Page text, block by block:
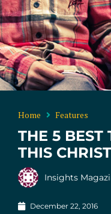
Home Features
THE 5 BEST
THIS
Insights
December 22, 2016